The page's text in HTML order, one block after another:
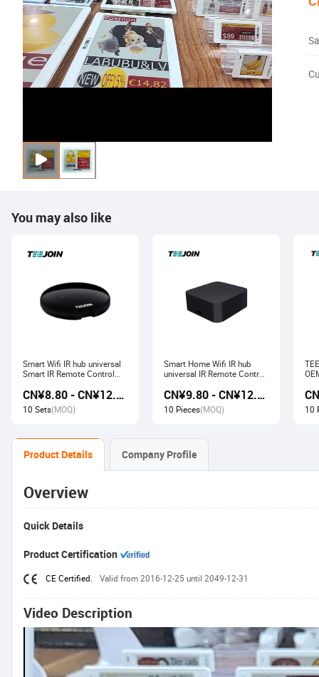
You may also like
Smart Wifi IR hub universal
Smart IR Remote Control
work with Alexa Google
Home Tuya
CN¥8.80 - CN¥12.80
10 Sets(MOQ)
Smart Home Wifi IR hub
universal IR Remote Control
with Tuya Alexa Google
Home
CN¥9.80 - CN¥12.60
10 Pieces(MOQ) 10
Product Details Company Profile
Overview
Quick Details
Product Certification
CE Certified. Valid from 2016-12-25 until 2049-12-31
Video Description